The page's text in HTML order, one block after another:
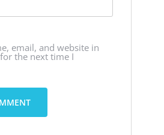
email, and website in
the next time I